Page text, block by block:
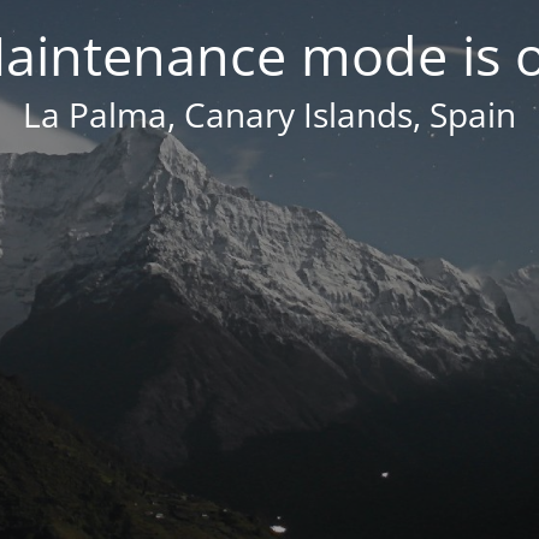
mode is
La Palma, Canary Islands, Spain